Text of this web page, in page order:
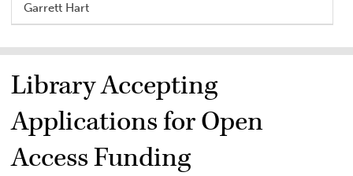
Garrett Hart
Library Accepting
Applications for Open
Access Funding